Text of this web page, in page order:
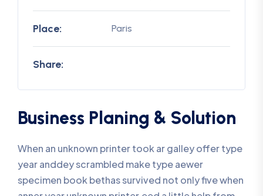
Place: Paris
Share:
Business Planing & Solution
When an unknown printer took ar galley offer type
year anddey scrambled make type aewer
specimen book bethas survived not only five when